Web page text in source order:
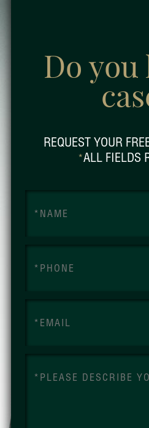
Do you
REQUEST YOUR
*ALL FIELDS